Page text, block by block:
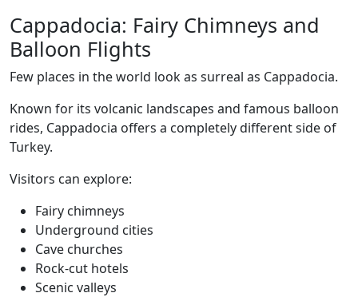
Cappadocia: Fairy Chimneys and
Balloon Flights
Few places in the world look as surreal as Cappadocia.
Known for its volcanic landscapes and famous balloon
rides, Cappadocia offers a completely different side of
Turkey.
Visitors can explore:
Fairy chimneys
Underground cities
Cave churches
Rock-cut hotels
Scenic valleys